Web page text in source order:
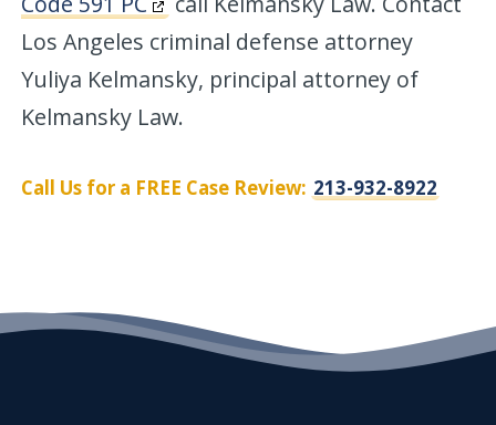
Los Angeles criminal defense attorney
Yuliya Kelmansky, principal attorney of
Kelmansky Law.
Call Us for a FREE Case Review: 213-932-8922